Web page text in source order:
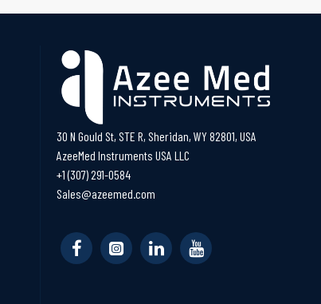
30 N Gould St, STE R, Sheridan, WY 82801, USA
AzeeMed Instruments USA LLC
+1 (307) 291-0584
Sales@azeemed.com